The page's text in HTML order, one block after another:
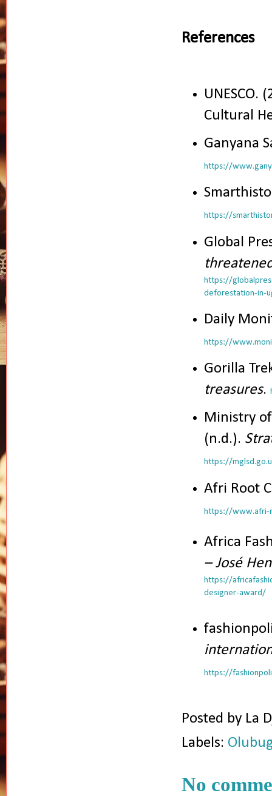
References
UNESCO.
Cultural
Ganyana
https://
https://
Global
https://
deforestation-in-
Daily
https://
Gorilla
treasures.
Ministry
(n.d.).
https://
Afri Root
https://www.afri-
Africa
– José
https://
designer-award/
https://
Posted by La
Labels:
No